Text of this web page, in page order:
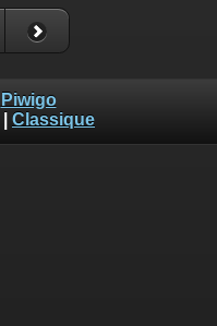
Piwigo
Classique